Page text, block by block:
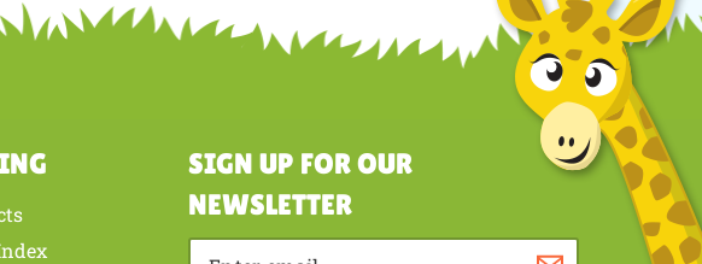
Be the first to write a review
SIGN UP FOR OUR